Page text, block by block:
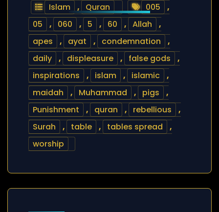
Islam , Quran 005
,
05
, 060 , 5 , 60 , Allah
,
apes
, ayat , condemnation
,
daily
, displeasure , false gods
,
inspirations
, islam , islamic
,
maidah
, Muhammad , pigs
,
Punishment
, quran , rebellious
,
Surah
, table , tables spread
,
worship